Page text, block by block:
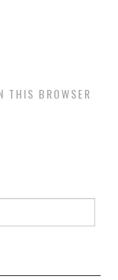
THIS BROWSER